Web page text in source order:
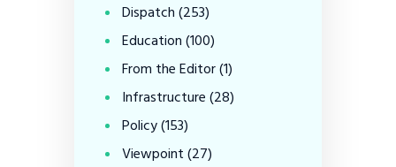
Dispatch(253)
Education(100)
From the Editor(1)
Infrastructure(28)
Policy(153)
Viewpoint(27)